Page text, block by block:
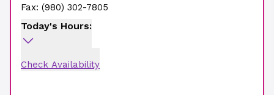
Fax: (980) 302-7805
Today's Hours:
Check Availability